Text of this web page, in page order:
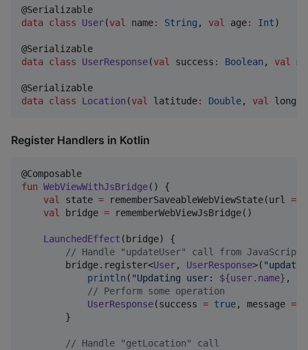
data class
User(val name: String , val age: Int)
data class
UserResponse(val success : Boolean , val
data class
Location (val latitude: Double, val
Register Handlers in Kotlin
fun WebViewWithJsBridge() {
val state = rememberSaveableWebViewState(url =
val bridge = rememberWebViewJsBridge()
LaunchedEffect (bridge) {
// Handle "updateUser" call from JavaScript
        bridge.register<
User, UserResponse>( "
println ( "Updating user: ${user.name} ,
// Perform some operation
UserResponse(success = true, message =
        }
// Handle "getLocation" call